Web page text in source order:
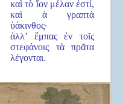
καὶ τὸ ἴον μέλαν ἐστί,
καὶ ἁ γραπτὰ
ὑάκινθος·
ἀλλ’ ἔμπας ἐν τοῖς
στεφάνοις τὰ πρᾶτα
λέγονται.